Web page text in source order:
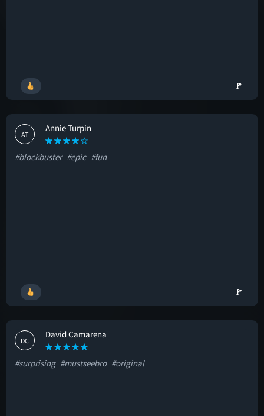
🚩
AT
Annie Turpin
#blockbuster #epic #fun
🚩
DC
David Camarena
#surprising #mustseebro #original